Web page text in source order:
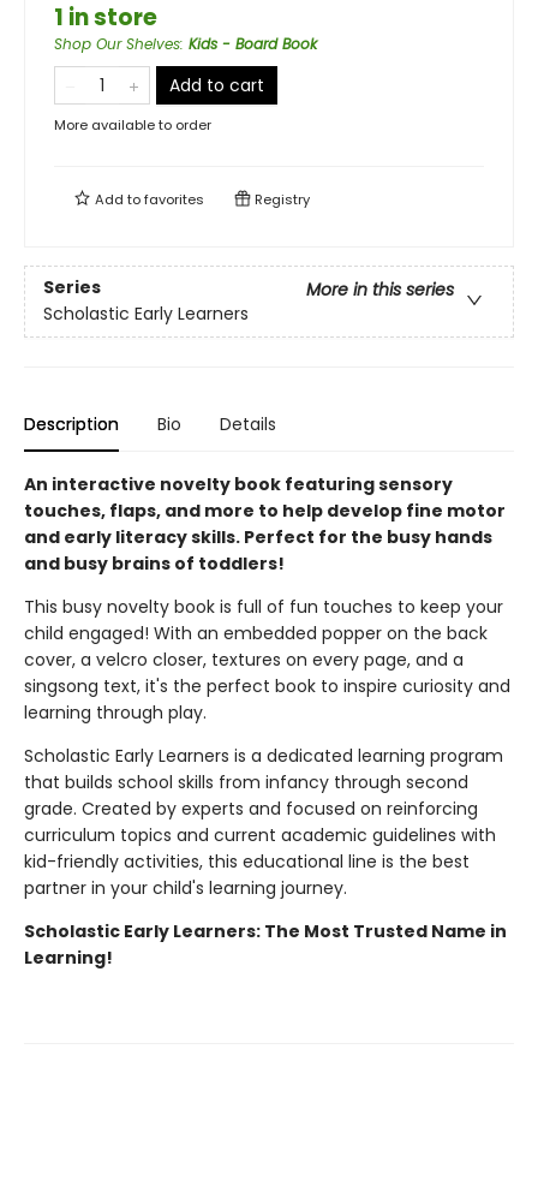
1 in store
Shop Our Shelves: Kids - Board Book
Add to cart
More available to order
Add tofavorites Registry
Series
More in this series
Scholastic Early Learners
Description Bio Details
An interactive novelty book featuring sensory
touches, flaps, and more to help develop fine motor
and early literacy skills. Perfect for the busy hands
and busy brains of toddlers!
This busy novelty book is full of fun touches to keep your
child engaged! With an embedded popper on the back
cover, a velcro closer, textures on every page, and a
singsong text, it's the perfect book to inspire curiosity and
learning through play.
Scholastic Early Learners is a dedicated learning program
that builds school skills from infancy through second
grade. Created by experts and focused on reinforcing
curriculum topics and current academic guidelines with
kid-friendly activities, this educational line is the best
partner in your child's learning journey.
Scholastic Early Learners: The Most Trusted Name in
Learning!